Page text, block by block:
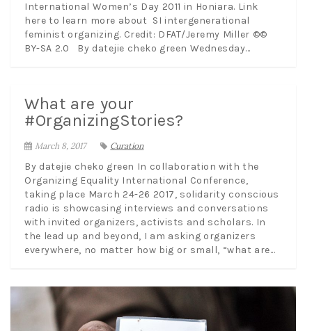
International Women’s Day 2011 in Honiara. Link
here to learn more about SI intergenerational
feminist organizing. Credit: DFAT/Jeremy Miller ©©
BY-SA 2.0 By datejie cheko green Wednesday...
What are your
#OrganizingStories?
March 8, 2017 Curation
By datejie cheko green In collaboration with the
Organizing Equality International Conference,
taking place March 24-26 2017, solidarity conscious
radio is showcasing interviews and conversations
with invited organizers, activists and scholars. In
the lead up and beyond, I am asking organizers
everywhere, no matter how big or small, “what are...